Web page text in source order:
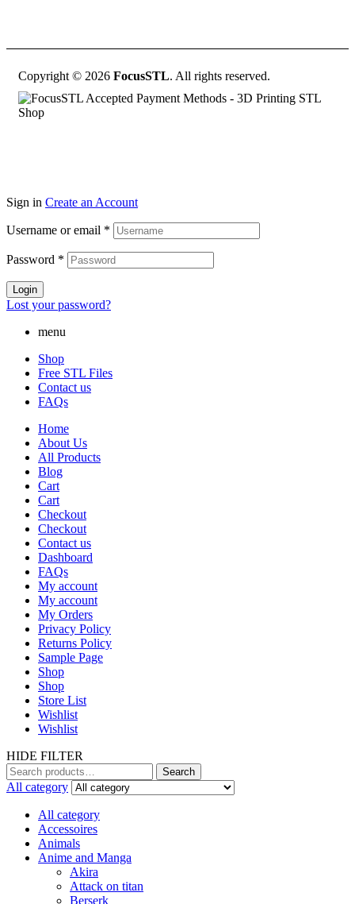
Copyright © 2026 FocusSTL. All rights reserved.
Sign in Create an Account
Username or email *
Password *
Login
Lost your password?
menu
Shop
Free STL Files
Contact us
FAQs
Home
About Us
All Products
Blog
Cart
Cart
Checkout
Checkout
Contact us
Dashboard
FAQs
My account
My account
My Orders
Privacy Policy
Returns Policy
Sample Page
Shop
Shop
Store List
Wishlist
Wishlist
HIDE FILTER
Search
for:
Search
All category
All category
Accessoires
Animals
Anime and Manga
Akira
Attack on titan
Berserk